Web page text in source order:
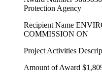
Protection Agency
Recipient Name
COMMISSION ON
Project Activities
Amount of Award